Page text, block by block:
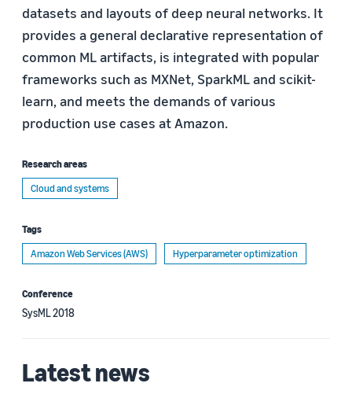
datasets and layouts of deep neural networks. It
provides a general declarative representation of
common ML artifacts, is integrated with popular
frameworks such as MXNet, SparkML and scikit-
learn, and meets the demands of various
production use cases at Amazon.
Research areas
Cloud and systems
Tags
Amazon Web Services (AWS)
Hyperparameter optimization
Conference
SysML 2018
Latest news